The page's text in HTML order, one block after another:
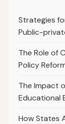
Strategies
Public-
The Role of
Policy
The Impact
Educational
How States